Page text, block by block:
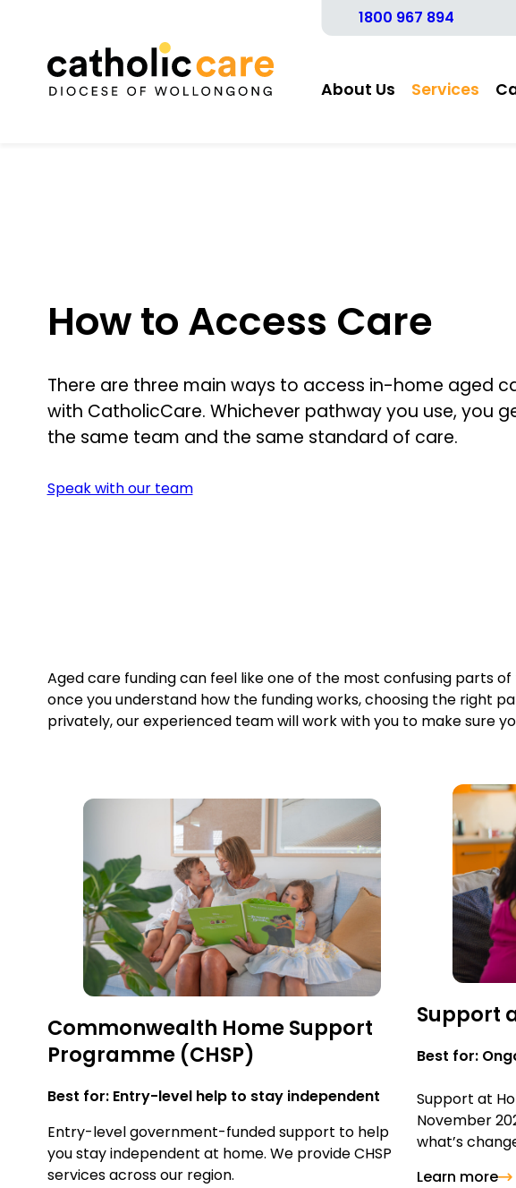
1800 967 894
About Us Services
How to Access Care
There are three main ways to access in-home aged
with CatholicCare. Whichever pathway you use, you
the same team and the same standard of care.
Speak with our team
Aged care funding can feel like one of the most confusing parts
once you understand how the funding works, choosing the right
privately, our experienced team will work with you to make sure
Commonwealth Home Support
Programme (CHSP)
Best for: Entry-level help to stay independent
Entry-level government-funded support to help
you stay independent at home. We provide CHSP
services across our region.
Support
Best for:
Support at
November
what’s
Learn more